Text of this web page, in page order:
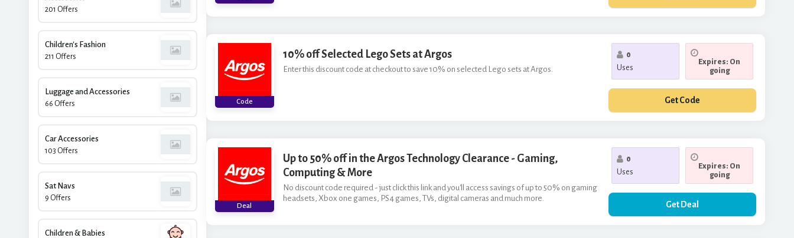
201 Offers
Children's Fashion
211 Offers
Luggage and Accessories
66 Offers
Car Accessories
103 Offers
Sat Navs
9 Offers
Children & Babies
Code
10% off Selected Lego Sets at Argos
Enter this discount code at checkout to save 10% on selected Lego sets at Argos.
0
Uses
Expires: On
going
Get Code
Deal
Up to 50% off in the Argos Technology Clearance - Gaming,
Computing & More
No discount code required - just click this link and you'll access savings of up to 50% on gaming
headsets, Xbox one games, PS4 games, TVs, digital cameras and much more.
0
Uses
Expires: On
going
Get Deal